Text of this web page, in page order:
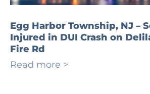
Egg Harbor Township, NJ –
Injured in DUI Crash on
Fire Rd
Read more >